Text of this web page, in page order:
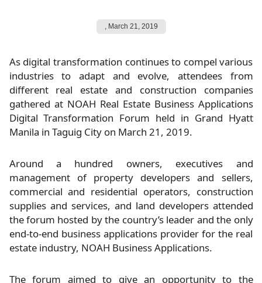
, March 21, 2019
As digital transformation continues to compel various
industries to adapt and evolve, attendees from
different real estate and construction companies
gathered at NOAH Real Estate Business Applications
Digital Transformation Forum held in Grand Hyatt
Manila in Taguig City on March 21, 2019.
Around a hundred owners, executives and
management of property developers and sellers,
commercial and residential operators, construction
supplies and services, and land developers attended
the forum hosted by the country’s leader and the only
end-to-end business applications provider for the real
estate industry, NOAH Business Applications.
The forum aimed to give an opportunity to the